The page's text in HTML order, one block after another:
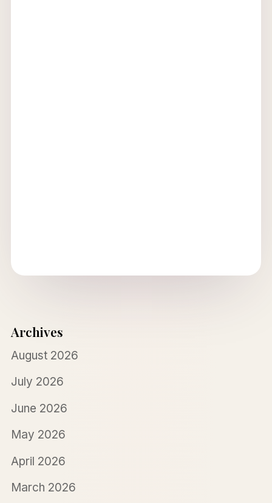
Archives
August 2026
July 2026
June 2026
May 2026
April 2026
March 2026